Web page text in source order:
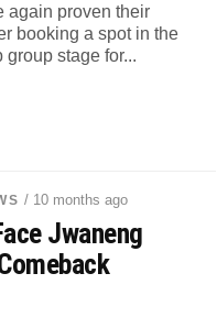
again proven their
booking a spot in the
stage for...
/ 10 months ago
Jwaneng